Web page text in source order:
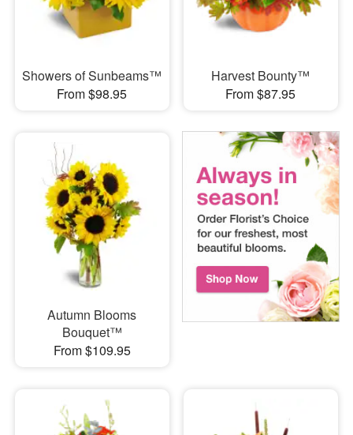
Showers of Sunbeams™
From $98.95
Harvest Bounty™
From $87.95
Autumn Blooms
Bouquet™
From $109.95